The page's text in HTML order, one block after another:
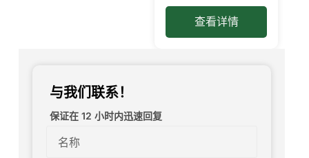
查看详情
与我们联系！
保证在 12 小时内迅速回复